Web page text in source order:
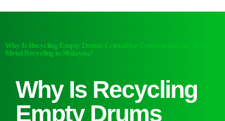
Why Is Recycling Empty Drums Critical for Construction Site Scrap
Metal Recycling in Malaysia?
Why Is Recycling
Empty Drums